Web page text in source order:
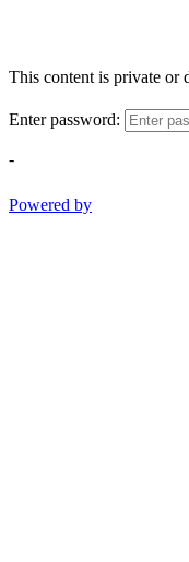
This content is private or
Enter password:
-
Powered by